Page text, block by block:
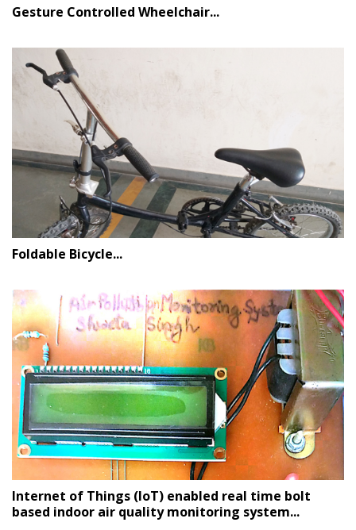
Gesture Controlled Wheelchair...
Foldable Bicycle...
Internet of Things (IoT) enabled real time bolt
based indoor air quality monitoring system...